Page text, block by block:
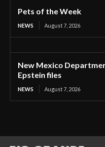
Pets of the Week
NEWS August 7, 2026
New Mexico
Epstein files
NEWS August 7, 2026